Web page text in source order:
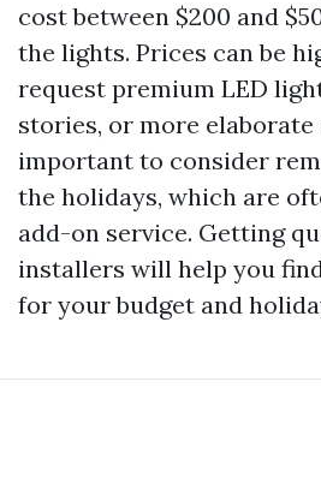
cost between $200 and
the lights. Prices can be
request premium LED
stories, or more elaborate
important to consider
the holidays, which are
add-on service. Getting
installers will help you
for your budget and